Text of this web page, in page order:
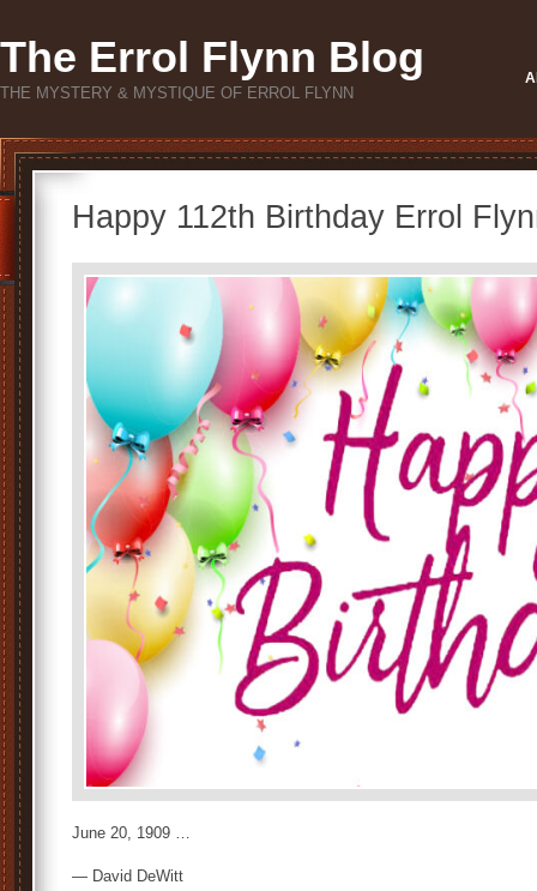
The Errol Flynn Blog
THE MYSTERY & MYSTIQUE OF ERROL FLYNN
Happy 112th Birthday Errol
June 20, 1909 …
— David DeWitt